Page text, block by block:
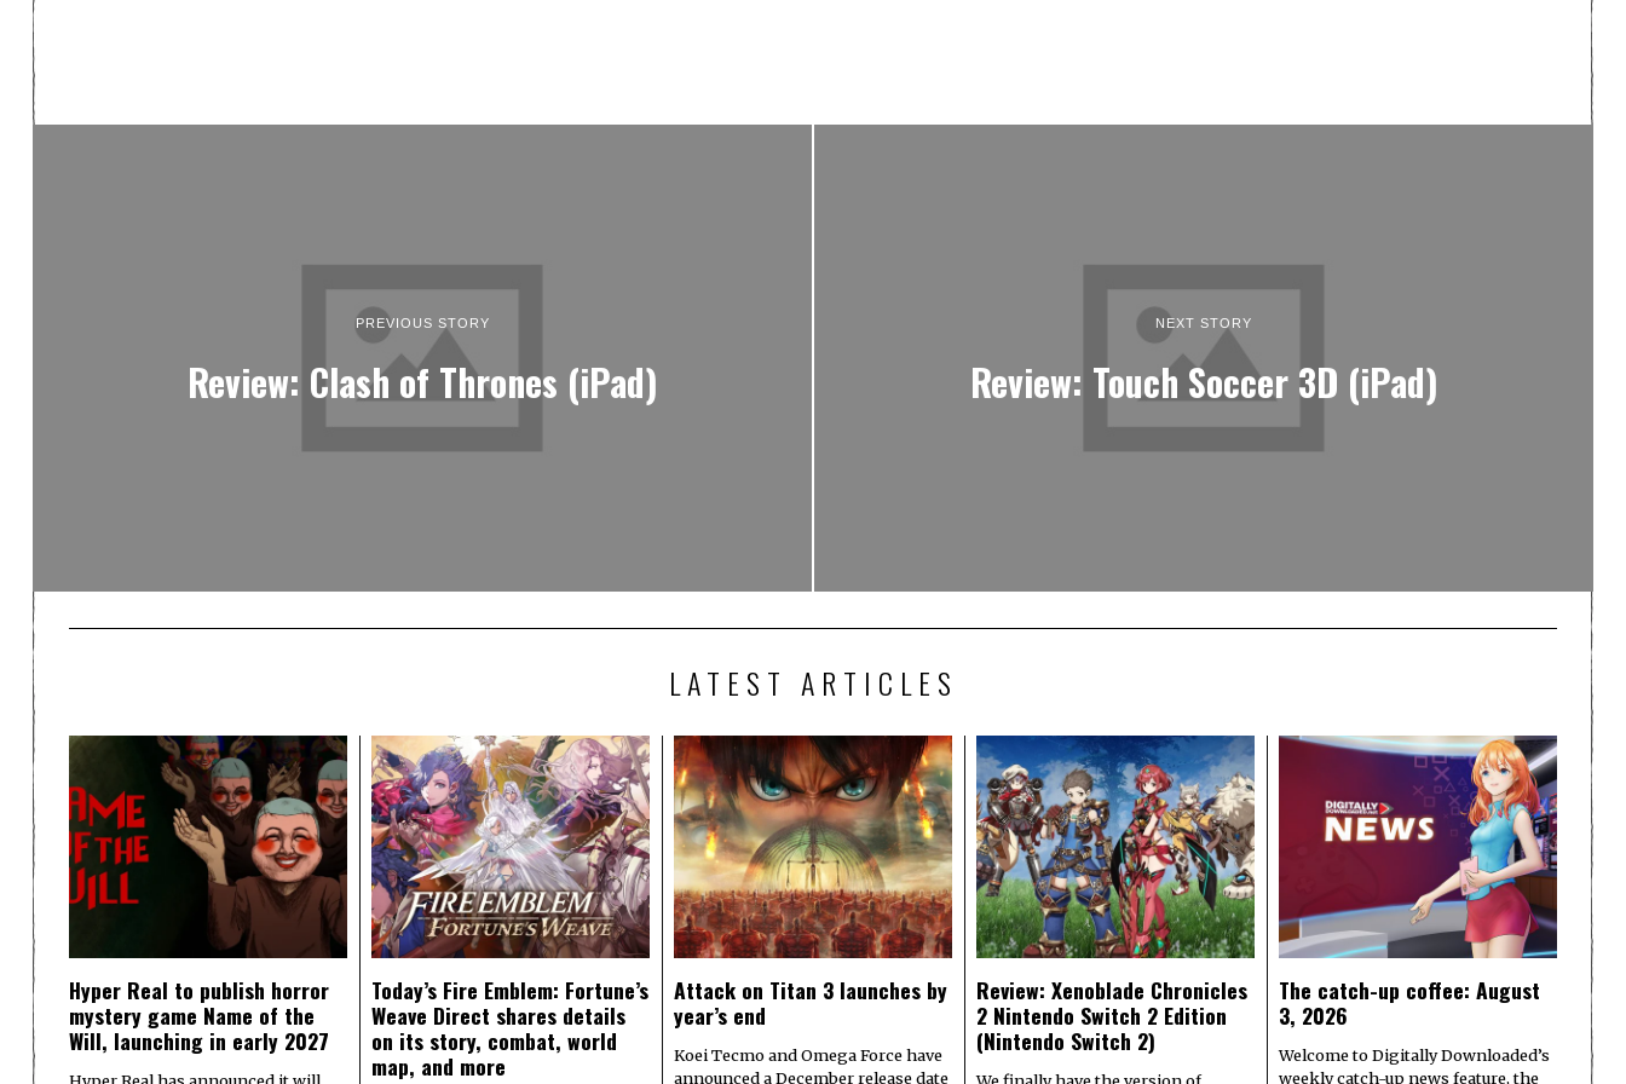
PREVIOUS STORY
Review: Clash of Thrones (iPad)
NEXT STORY
Review: Touch Soccer 3D (iPad)
LATEST ARTICLES
Hyper Real to publish horror
mystery game Name of the
Will, launching in early 2027
Today’s Fire Emblem: Fortune’s
Weave Direct shares details
on its story, combat, world
map, and more
Attack on Titan 3 launches by
year’s end
Koei Tecmo and Omega Force have
announced a December release date
Review: Xenoblade Chronicles
2 Nintendo Switch 2 Edition
(Nintendo Switch 2)
The catch-up coffee: August
3, 2026
Welcome to Digitally Downloaded’s
weekly catch-up news feature, the